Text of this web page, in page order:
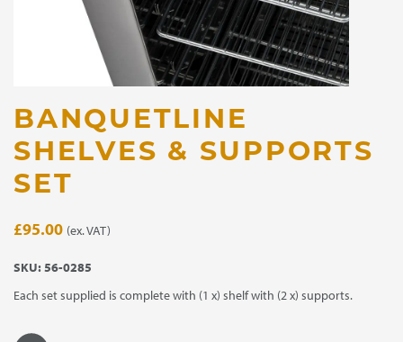
BANQUETLINE
SHELVES & SUPPORTS
SET
£95.00 (ex. VAT)
SKU:56-0285
Each set supplied is complete with (1 x) shelf with (2 x) supports.